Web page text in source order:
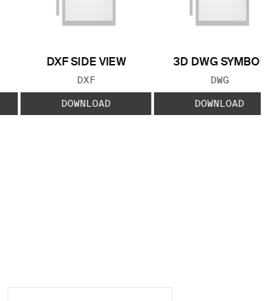
DXF SIDE VIEW
FILE TYPE:
DXF
DOWNLOAD
3D DWG SYMBOL
FILE TYPE:
DWG
DOWNLOAD